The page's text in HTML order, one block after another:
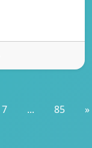
7 ... 85 »